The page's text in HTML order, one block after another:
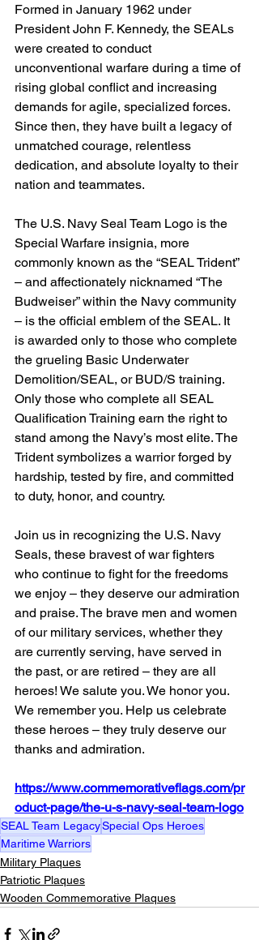
Formed in January 1962 under
President John F. Kennedy, the SEALs
were created to conduct
unconventional warfare during a time of
rising global conflict and increasing
demands for agile, specialized forces.
Since then, they have built a legacy of
unmatched courage, relentless
dedication, and absolute loyalty to their
nation and teammates.
The U.S. Navy Seal Team Logo is the
Special Warfare insignia, more
commonly known as the “SEAL Trident”
– and affectionately nicknamed “The
Budweiser” within the Navy community
– is the official emblem of the SEAL. It
is awarded only to those who complete
the grueling Basic Underwater
Demolition/SEAL, or BUD/S training.
Only those who complete all SEAL
Qualification Training earn the right to
stand among the Navy’s most elite. The
Trident symbolizes a warrior forged by
hardship, tested by fire, and committed
to duty, honor, and country.
Join us in recognizing the U.S. Navy
Seals, these bravest of war fighters
who continue to fight for the freedoms
we enjoy – they deserve our admiration
and praise. The brave men and women
of our military services, whether they
are currently serving, have served in
the past, or are retired – they are all
heroes! We salute you. We honor you.
We remember you. Help us celebrate
these heroes – they truly deserve our
thanks and admiration.
https://www.commemorativeflags.com/pr
oduct-page/the-u-s-navy-seal-team-logo
SEAL Team LegacySpecial Ops Heroes
Maritime Warriors
Military Plaques
Patriotic Plaques
Wooden Commemorative Plaques